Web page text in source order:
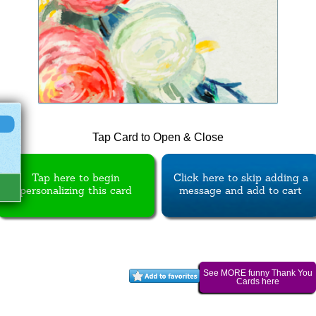
Tap Card to Open & Close
Tap here to begin
personalizing this card
Click here to skip adding a
message and add to cart
See MORE funny Thank You
Cards here